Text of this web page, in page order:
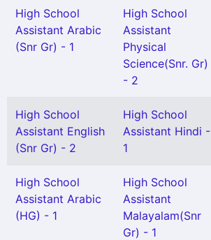
High School
Assistant Arabic
(Snr Gr) - 1
High School
Assistant
Physical
Science(Snr. Gr)
- 2
High School
Assistant English
(Snr Gr) - 2
High School
Assistant Hindi -
1
High School
Assistant Arabic
(HG) - 1
High School
Assistant
Malayalam(Snr
Gr) - 1